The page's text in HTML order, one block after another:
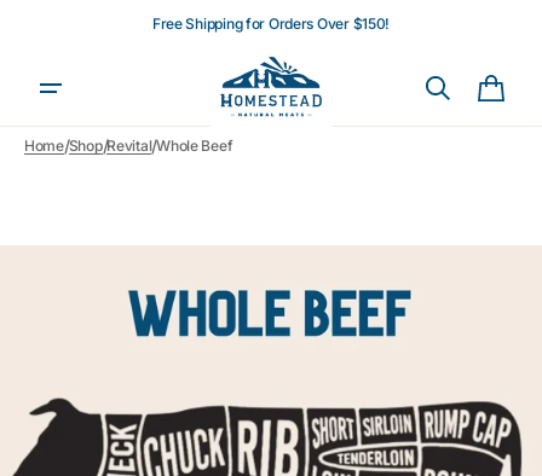
Free Shipping for Orders Over $150!
Cart
Home/Shop/Revital/Whole Beef